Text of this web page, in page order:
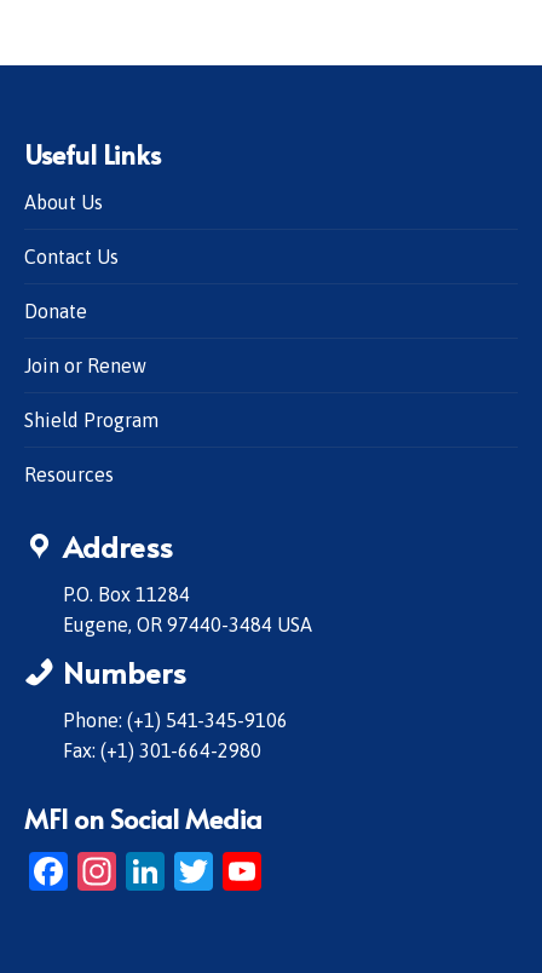
Useful Links
About Us
Contact Us
Donate
Join or Renew
Shield Program
Resources
Address
P.O. Box 11284
Eugene, OR 97440-3484 USA
Numbers
Phone: (+1) 541-345-9106
Fax: (+1) 301-664-2980
MFI on Social Media
Facebook
Instagram
LinkedIn
Twitter